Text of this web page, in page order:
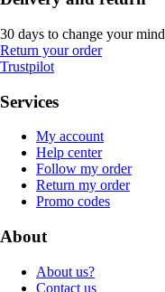
30 days to change your mind
Return your order
Trustpilot
Services
My account
Help center
Follow my order
Return my order
Promo codes
About
About us?
Contact us